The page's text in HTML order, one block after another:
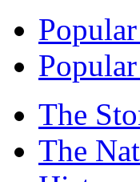
The
The